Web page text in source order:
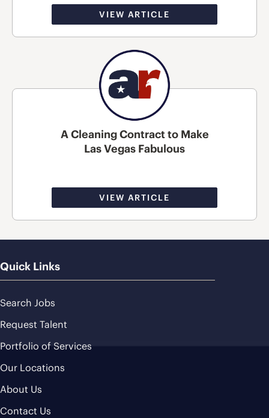
VIEW ARTICLE
A Cleaning Contract to Make
Las Vegas Fabulous
VIEW ARTICLE
Quick Links
Search Jobs
Request Talent
Portfolio of Services
Our Locations
About Us
Contact Us